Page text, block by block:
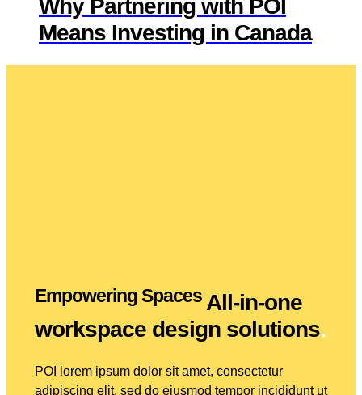
Why Partnering with POI
Means Investing in Canada
Empowering SpacesAll-in-one
workspace design solutions.
POI lorem ipsum dolor sit amet, consectetur
adipiscing elit, sed do eiusmod tempor incididunt ut